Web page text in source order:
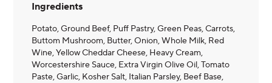
Ingredients
Potato, Ground Beef, Puff Pastry, Green Peas, Carrots,
Buttom Mushroom, Butter, Onion, Whole Milk, Red
Wine, Yellow Cheddar Cheese, Heavy Cream,
Worcestershire Sauce, Extra Virgin Olive Oil, Tomato
Paste, Garlic, Kosher Salt, Italian Parsley, Beef Base,